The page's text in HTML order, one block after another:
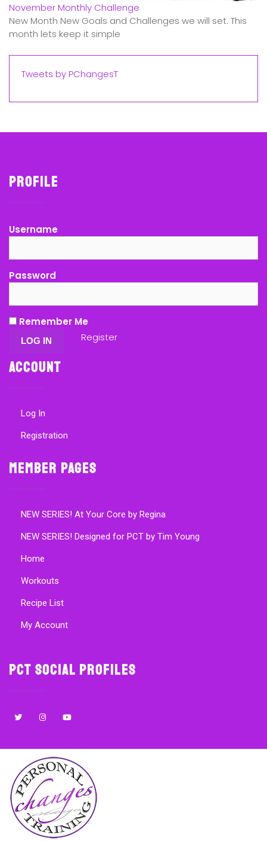
November Monthly Challenge
New Month New Goals and Challenges we will set. This
month lets keep it simple
Tweets by PChangesT
Profile
Username
Password
Remember Me
Register
Account
Log In
Registration
Member Pages
NEW SERIES! At Your Core by Regina
NEW SERIES! Designed for PCT by Tim Young
Home
Workouts
Recipe List
My Account
PCT Social Profiles